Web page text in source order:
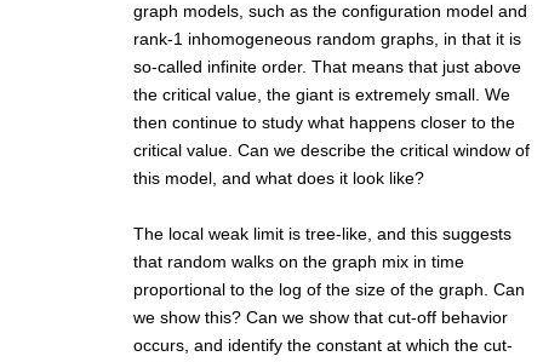
graph models, such as the configuration model and
rank-1 inhomogeneous random graphs, in that it is
so-called infinite order. That means that just above
the critical value, the giant is extremely small. We
then continue to study what happens closer to the
critical value. Can we describe the critical window of
this model, and what does it look like?
The local weak limit is tree-like, and this suggests
that random walks on the graph mix in time
proportional to the log of the size of the graph. Can
we show this? Can we show that cut-off behavior
occurs, and identify the constant at which the cut-